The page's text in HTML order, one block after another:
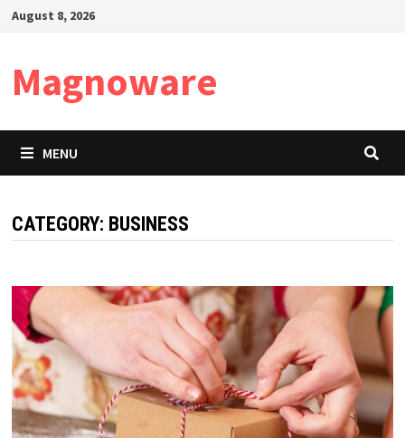
SkipAugust 8, 2026
Magnoware
MENU
CATEGORY: BUSINESS